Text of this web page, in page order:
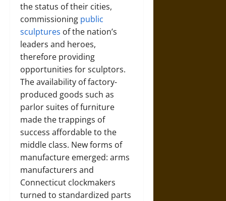
the status of their cities,
commissioning public
sculptures of the nation’s
leaders and heroes,
therefore providing
opportunities for sculptors.
The availability of factory-
produced goods such as
parlor suites of furniture
made the trappings of
success affordable to the
middle class. New forms of
manufacture emerged: arms
manufacturers and
Connecticut clockmakers
turned to standardized parts